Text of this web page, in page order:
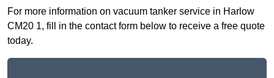
For more information on vacuum tanker service in Harlow
CM20 1, fill in the contact form below to receive a free quote
today.